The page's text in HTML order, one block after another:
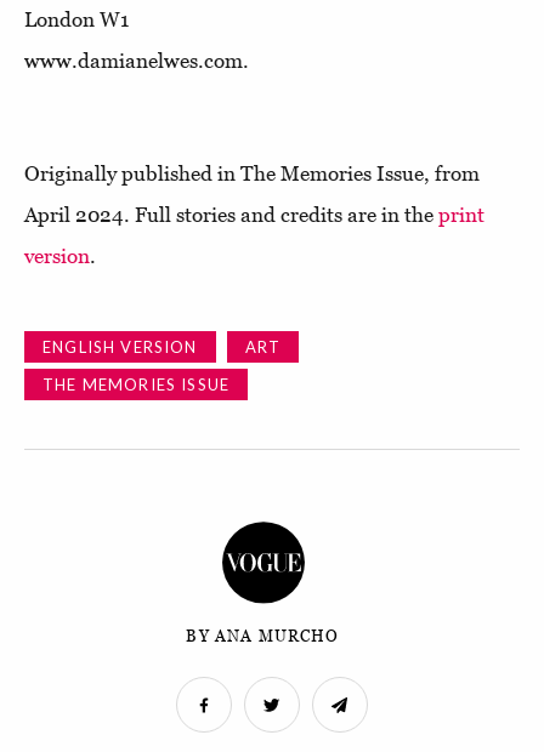
London W1
www.damianelwes.com.
Originally published in The Memories Issue, from
April 2024. Full stories and credits are in the print
version.
ENGLISH VERSION
ART
THE MEMORIES ISSUE
BY ANA MURCHO